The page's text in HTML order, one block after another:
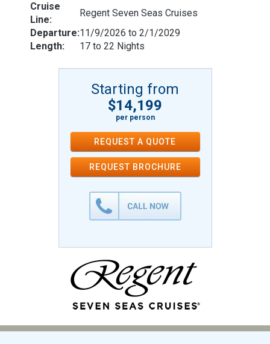
Cruise
Line:
Regent Seven Seas Cruises
Departure:11/9/2026 to 2/1/2029
Length:
17 to 22 Nights
Starting from
$14,199
per person
REQUEST A QUOTE
REQUEST BROCHURE